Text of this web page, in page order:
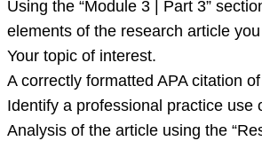
the
professional
practice
use
of
Using the “Module 3 | Part 3”
elements of the research article
Your topic of interest.
A correctly formatted APA citation
Identify a professional practice
Analysis of the article using the